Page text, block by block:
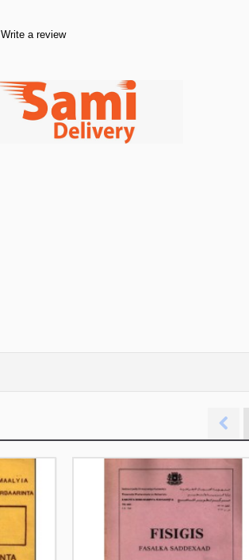
Write a review